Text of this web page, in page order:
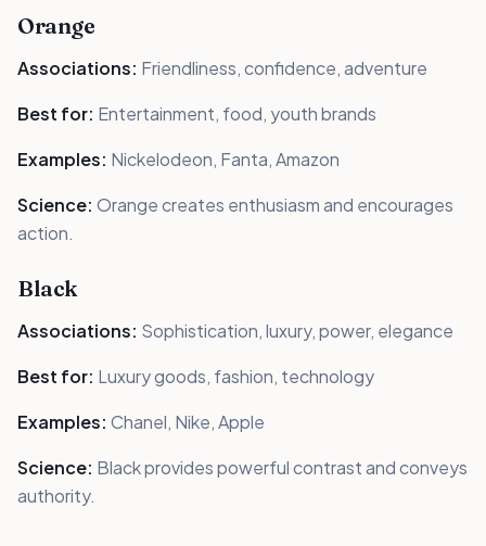
Orange
Associations: Friendliness, confidence, adventure
Best for: Entertainment, food, youth brands
Examples: Nickelodeon, Fanta, Amazon
Science: Orange creates enthusiasm and encourages
action.
Black
Associations: Sophistication, luxury, power, elegance
Best for: Luxury goods, fashion, technology
Examples: Chanel, Nike, Apple
Science: Black provides powerful contrast and conveys
authority.